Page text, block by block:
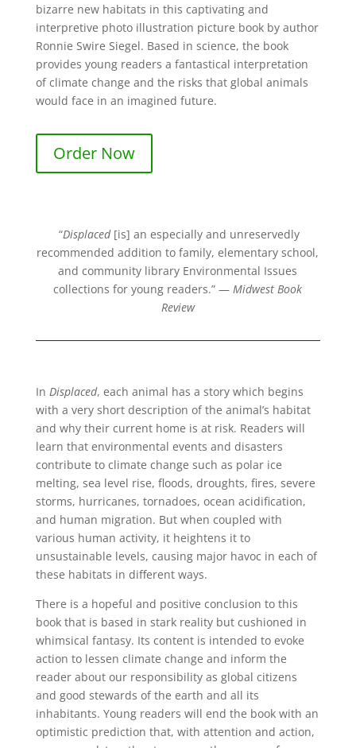
bizarre new habitats in this captivating and
interpretive photo illustration picture book by author
Ronnie Swire Siegel. Based in science, the book
provides young readers a fantastical interpretation
of climate change and the risks that global animals
would face in an imagined future.
Order Now
“Displaced[is] an especially and unreservedly
recommended addition to family, elementary school,
and community library Environmental Issues
collections for young readers.” —Midwest Book
Review
In Displaced, each animal has a story which begins
with a very short description of the animal’s habitat
and why their current home is at risk. Readers will
learn that environmental events and disasters
contribute to climate change such as polar ice
melting, sea level rise, floods, droughts, fires, severe
storms, hurricanes, tornadoes, ocean acidification,
and human migration. But when coupled with
various human activity, it heightens it to
unsustainable levels, causing major havoc in each of
these habitats in different ways.
There is a hopeful and positive conclusion to this
book that is based in stark reality but cushioned in
whimsical fantasy. Its content is intended to evoke
action to lessen climate change and inform the
reader about our responsibility as global citizens
and good stewards of the earth and all its
inhabitants. Young readers will end the book with an
optimistic prediction that, with attention and action,